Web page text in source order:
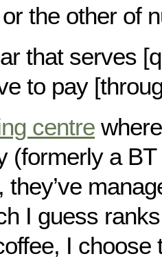
the other of
that serves
to pay
centre
(formerly a
I guess
I